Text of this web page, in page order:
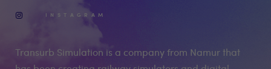
INSTAGRAM
Transurb Simulation is a company from Namur that